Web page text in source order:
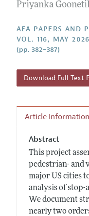
Style Guide
Priyanka
AEA PAPERS AND
VOL. 116, MAY 2026
(pp. 382–387)
Download Full Text
Article Information
Abstract
This project
pedestrian- and
major US cities
analysis of
We document
nearly two